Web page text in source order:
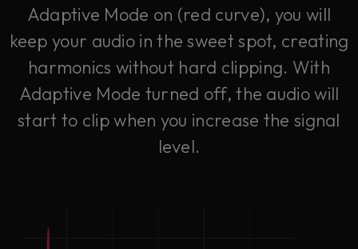
Adaptive Mode on (red curve), you will
keep your audio in the sweet spot, creating
harmonics without hard clipping. With
Adaptive Mode turned off, the audio will
start to clip when you increase the signal
level.